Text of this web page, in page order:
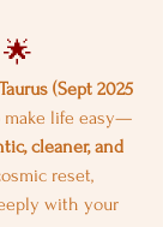
(Sept 2025
life easy—
cleaner, and
reset,
with your